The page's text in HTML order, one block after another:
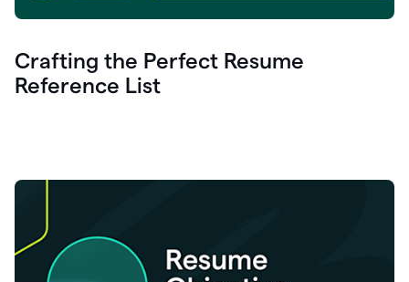
Crafting the Perfect Resume
Reference List